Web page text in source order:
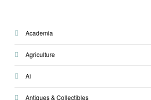
Academia
Agriculture
Ai
Antiques & Collectibles